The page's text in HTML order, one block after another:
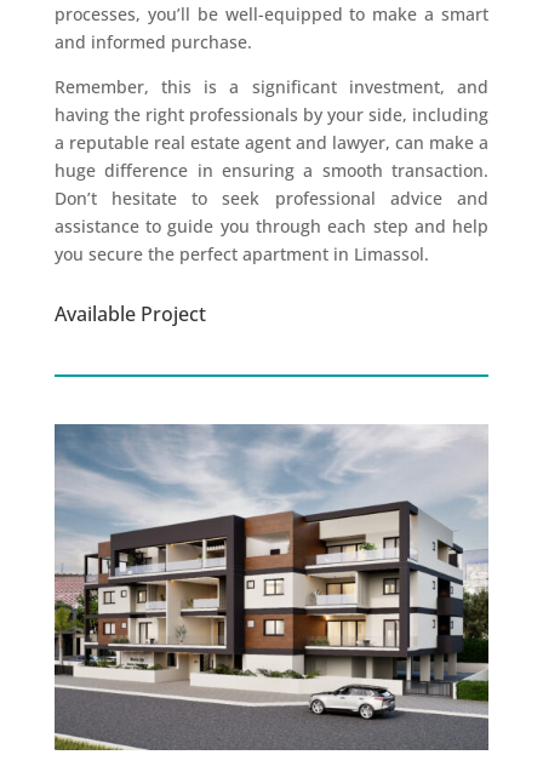
processes, you’ll be well-equipped to make a smart
and informed purchase.
Remember, this is a significant investment, and
having the right professionals by your side, including
a reputable real estate agent and lawyer, can make a
huge difference in ensuring a smooth transaction.
Don’t hesitate to seek professional advice and
assistance to guide you through each step and help
you secure the perfect apartment in Limassol.
Available Project